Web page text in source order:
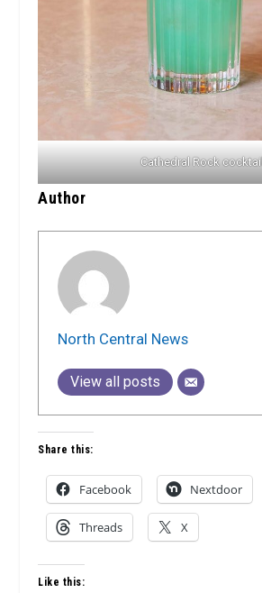
Cathedral Rock cocktail
Author
North Central News
View all posts
Share this:
Facebook Nextdoor
Threads X
Like this: